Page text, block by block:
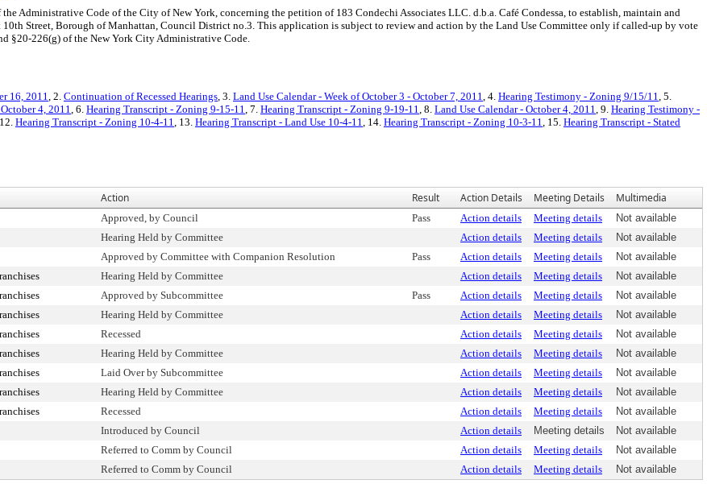
Administrative Code of the City of New York, concerning the petition of 183 Condechi Associates LLC. d.b.a. Café Condessa, to establish, maintain and
10th Street, Borough of Manhattan, Council District no.3. This application is subject to review and action by the Land Use Committee only if called-up by vote
§20-226(g) of the New York City Administrative Code.
16, 2011, 2. Continuation of Recessed Hearings, 3. Land Use Calendar - Week of October 3 - October 7, 2011, 4. Hearing Testimony - Zoning 9/15/11, 5.
4, 2011, 6. Hearing Transcript - Zoning 9-15-11, 7. Hearing Transcript - Zoning 9-19-11, 8. Land Use Calendar - October 4, 2011, 9. Hearing Testimony -
Hearing Transcript - Zoning 10-4-11, 13. Hearing Transcript - Land Use 10-4-11, 14. Hearing Transcript - Zoning 10-3-11, 15. Hearing Transcript - Stated
Action Result Action Details Meeting Details Multimedia
Approved, by Council Pass Action details Meeting details
Not available
Hearing Held by Committee Action details Meeting details
Not available
Approved by Committee with Companion Resolution Pass Action details Meeting details
Not available
Hearing Held by Committee Action details Meeting details
Not available
Approved by Subcommittee Pass Action details Meeting details
Not available
Hearing Held by Committee Action details Meeting details
Not available
Recessed Action details Meeting details
Not available
Hearing Held by Committee Action details Meeting details
Not available
Laid Over by Subcommittee Action details Meeting details
Not available
Hearing Held by Committee Action details Meeting details
Not available
Recessed Action details Meeting details
Not available
Introduced by Council Action details Meeting details
Not available
Referred to Comm by Council Action details Meeting details
Not available
Referred to Comm by Council Action details Meeting details Not available